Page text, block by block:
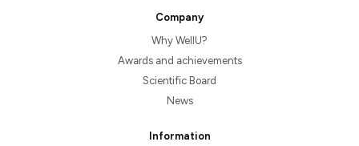
Company
Why WellU?
Awards and achievements
Scientific Board
News
Information